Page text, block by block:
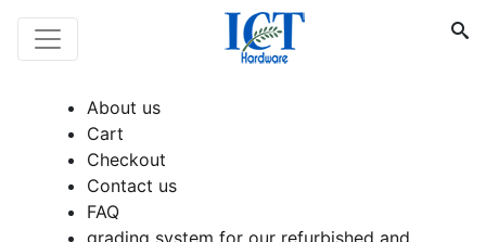
About us
Cart
Checkout
Contact us
FAQ
grading system for our refurbished and